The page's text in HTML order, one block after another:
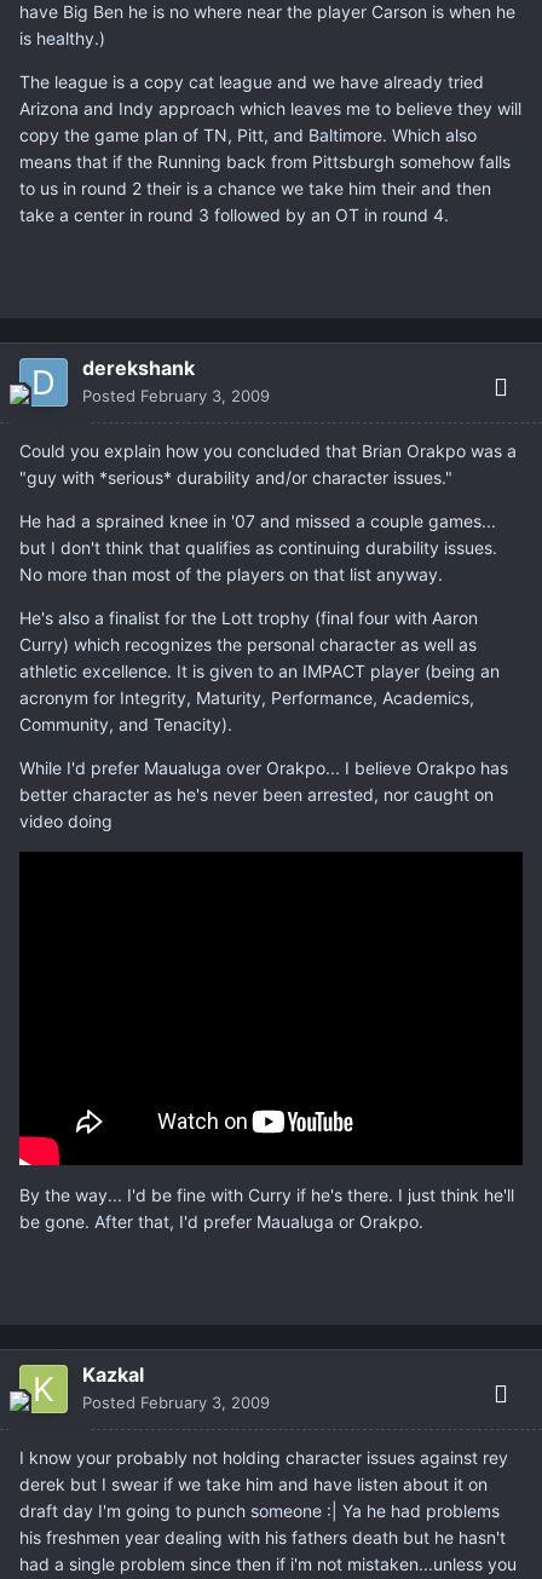
have Big Ben he is no where near the player Carson is when he
is healthy.)
The league is a copy cat league and we have already tried
Arizona and Indy approach which leaves me to believe they will
copy the game plan of TN, Pitt, and Baltimore. Which also
means that if the Running back from Pittsburgh somehow falls
to us in round 2 their is a chance we take him their and then
take a center in round 3 followed by an OT in round 4.
derekshank
Posted February 3, 2009
Could you explain how you concluded that Brian Orakpo was a
"guy with *serious* durability and/or character issues."
He had a sprained knee in '07 and missed a couple games...
but I don't think that qualifies as continuing durability issues.
No more than most of the players on that list anyway.
He's also a finalist for the Lott trophy (final four with Aaron
Curry) which recognizes the personal character as well as
athletic excellence. It is given to an IMPACT player (being an
acronym for Integrity, Maturity, Performance, Academics,
Community, and Tenacity).
While I'd prefer Maualuga over Orakpo... I believe Orakpo has
better character as he's never been arrested, nor caught on
video doing
By the way... I'd be fine with Curry if he's there. I just think he'll
be gone. After that, I'd prefer Maualuga or Orakpo.
Kazkal
Posted February 3, 2009
I know your probably not holding character issues against rey
derek but I swear if we take him and have listen about it on
draft day I'm going to punch someone :| Ya he had problems
his freshmen year dealing with his fathers death but he hasn't
had a single problem since then if i'm not mistaken...unless you